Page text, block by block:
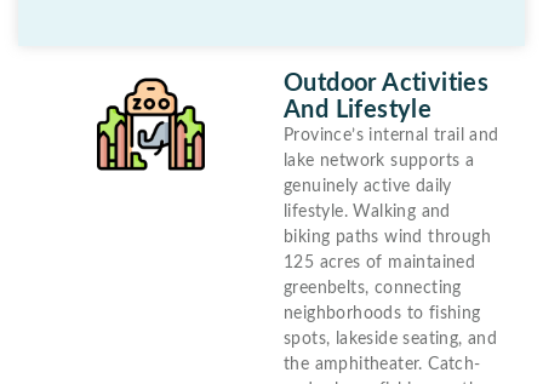
Outdoor Activities
And Lifestyle
Province’s internal trail and
lake network supports a
genuinely active daily
lifestyle. Walking and
biking paths wind through
125 acres of maintained
greenbelts, connecting
neighborhoods to fishing
spots, lakeside seating, and
the amphitheater. Catch-